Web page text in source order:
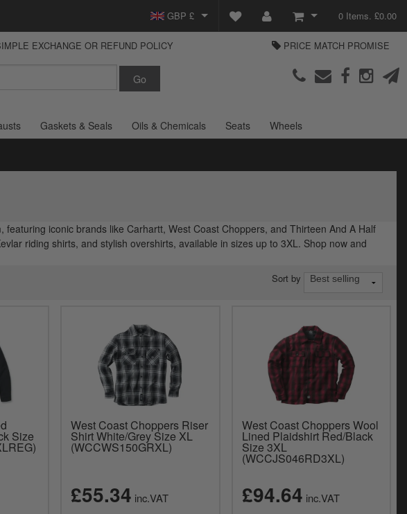
Parts Europe
GBP £
View Basket
Checkout
0 Items. £0.00
EXCHANGE OR REFUND POLICY PRICE MATCH PROMISE
Gaskets & Seals Oils & Chemicals Seats Wheels
iconic brands like Carhartt, West Coast Choppers, and Thirteen And A Half
riding shirts, and stylish overshirts, available in sizes up to 3XL. Shop now and
Sort by
Size
West Coast Choppers Riser
Shirt White/Grey Size XL
(WCCWS150GRXL)
£55.34 inc.VAT
West Coast Choppers Wool
Lined Plaidshirt Red/Black
Size 3XL
(WCCJS046RD3XL)
£94.64 inc.VAT